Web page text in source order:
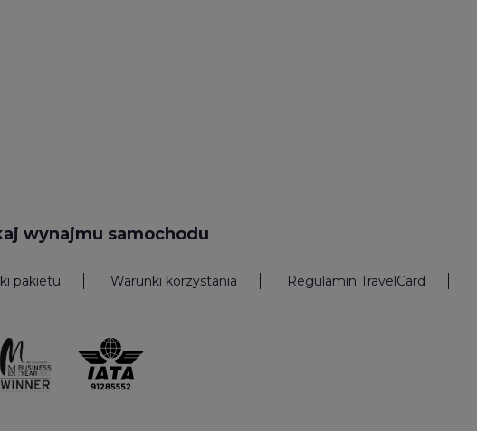
wynajmu samochodu
pakietu Warunki korzystania
Regulamin TravelCard